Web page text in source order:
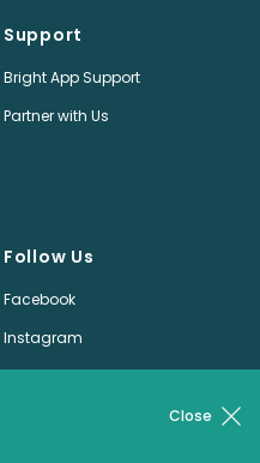
Support
Bright App Support
Partner with Us
Follow Us
Facebook
Instagram
LinkedIn
Close